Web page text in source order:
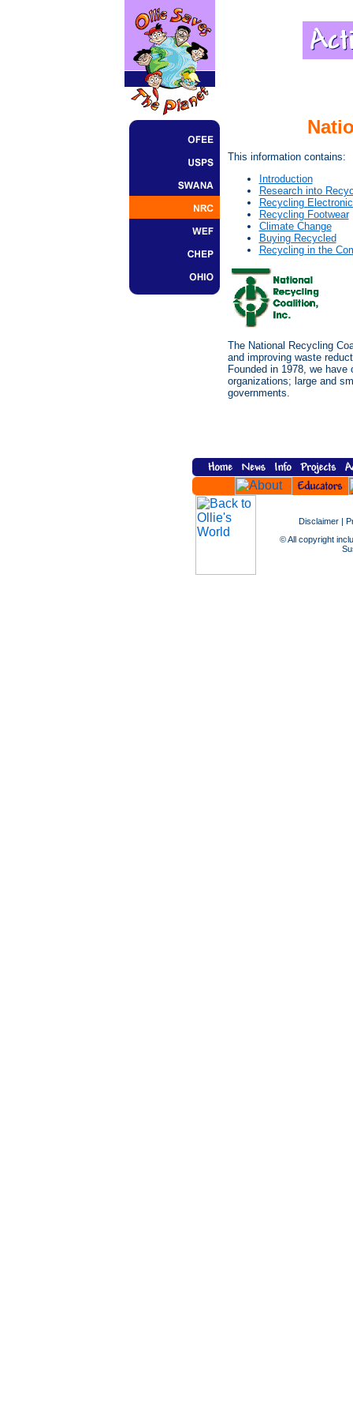
This information contains:
Introduction
Research into
Recycling
Recycling Footwear
Climate Change
Buying Recycled
Recycling in the
The National Recycling
and improving waste
Founded in 1978, we
organizations; large and
governments.
Disclaimer |
© All copyright